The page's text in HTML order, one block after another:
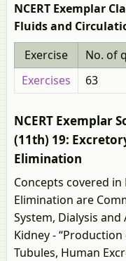
NCERT Exemplar
Fluids and
Exercise
No. of
Exercises
63
NCERT Exemplar
(11th) 19:
Elimination
Concepts covered
Elimination are
System, Dialysis
Kidney -
Tubules, Human